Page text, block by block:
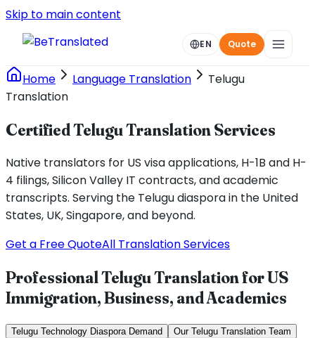
Skip to main content
EN Quote
Home Language Translation
Telugu
Translation
Certified Telugu Translation Services
Native translators for US visa applications, H-1B and H-
4 filings, Silicon Valley IT contracts, and academic
transcripts. Serving the Telugu diaspora in the United
States, UK, Singapore, and beyond.
Get a Free QuoteAll Translation Services
Professional Telugu Translation for US
Immigration, Business, and Academics
Telugu Technology Diaspora Demand Our Telugu Translation Team